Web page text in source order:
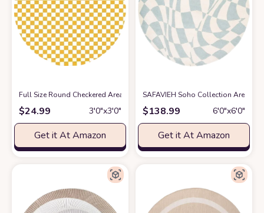
Full Size Round Checkered Area Rug, 3ft, Yellow and White Checkers
$24.99 3′0″x3′0″
Get it At Amazon
SAFAVIEH Soho Collection Area
$138.99 6′0″x6′0″
Get it At Amazon